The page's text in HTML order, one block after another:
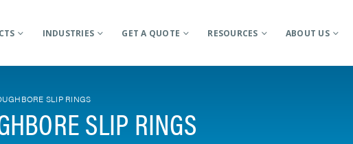
INDUSTRIES GET A QUOTE RESOURCES ABOUT US
SLIP RINGS
SLIP RINGS